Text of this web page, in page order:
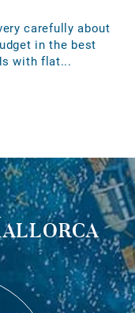
carefully about
in the best
with flat...